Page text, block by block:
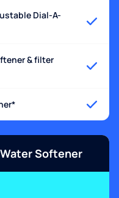
Dial-A-
& filter
Softener